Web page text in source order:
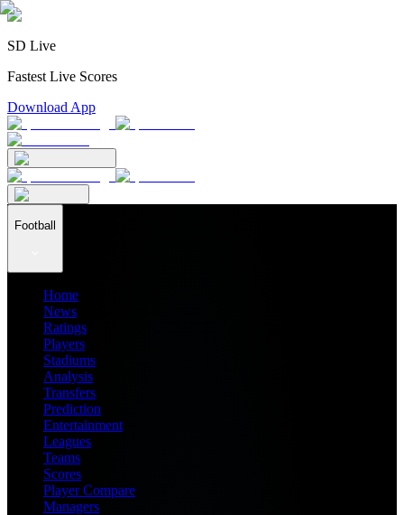
SD Live
Fastest Live Scores
Download App
Football
Home
News
Ratings
Players
Stadiums
Analysis
Transfers
Prediction
Entertainment
Leagues
Teams
Scores
Player Compare
Managers